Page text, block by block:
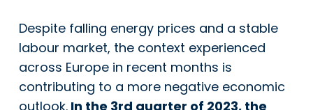
Despite falling energy prices and a stable
labour market, the context experienced
across Europe in recent months is
contributing to a more negative economic
outlook. In the 3rd quarter of 2023, the